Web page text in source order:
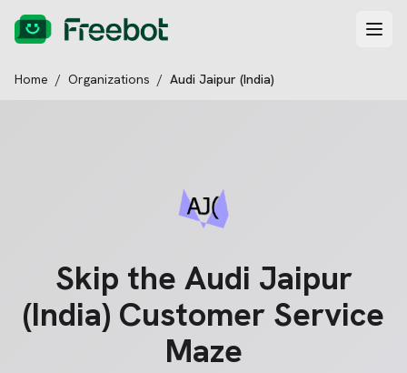
Home / Organizations / Audi Jaipur (India)
Skip the Audi Jaipur
(India) Customer Service
Maze